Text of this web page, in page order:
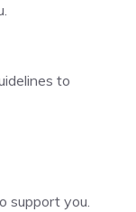
to
support you.